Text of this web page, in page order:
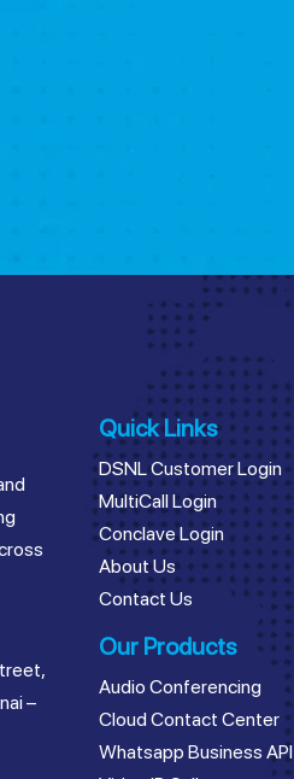
–
Quick Links
DSNL Customer Login
MultiCall Login
Conclave Login
About Us
Contact Us
Our Products
Audio Conferencing
Cloud Contact Center
Whatsapp Business API